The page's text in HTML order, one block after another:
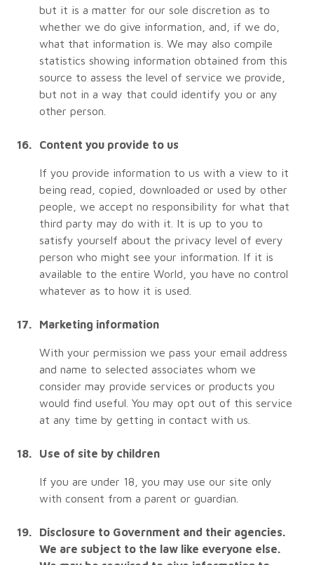
but it is a matter for our sole discretion as to
whether we do give information, and, if we do,
what that information is. We may also compile
statistics showing information obtained from this
source to assess the level of service we provide,
but not in a way that could identify you or any
other person.
Content you provide to us
If you provide information to us with a view to it
being read, copied, downloaded or used by other
people, we accept no responsibility for what that
third party may do with it. It is up to you to
satisfy yourself about the privacy level of every
person who might see your information. If it is
available to the entire World, you have no control
whatever as to how it is used.
Marketing information
With your permission we pass your email address
and name to selected associates whom we
consider may provide services or products you
would find useful. You may opt out of this service
at any time by getting in contact with us.
Use of site by children
If you are under 18, you may use our site only
with consent from a parent or guardian.
Disclosure to Government and their agencies.
We are subject to the law like everyone else.